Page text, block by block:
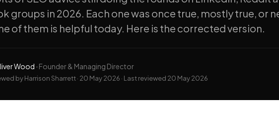
groups in 2026. Each one was once true, mostly true, or
of them is helpful today. Here is the corrected version.
Wood · Founder & Managing Director
by Harrison Sharrett · 20 May 2026 · Last reviewed 20 May 2026